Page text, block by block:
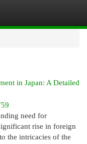
in Japan: A Detailed
need for
rise in foreign
the intricacies of the